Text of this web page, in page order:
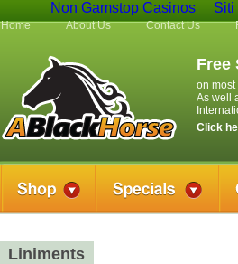
Non Gamstop Casinos Siti
Home About Us Contact Us
Free
on most
As well
Click
Liniments